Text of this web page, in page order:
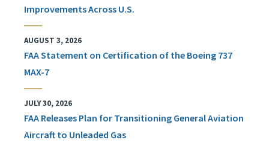
Improvements Across U.S.
AUGUST 3, 2026
FAA Statement on Certification of the Boeing 737
MAX-7
JULY 30, 2026
FAA Releases Plan for Transitioning General Aviation
Aircraft to Unleaded Gas